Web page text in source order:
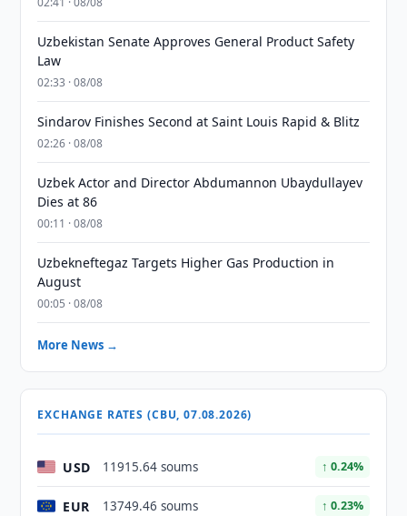
Uzbekistan Senate Approves General Product Safety
Law
02:33 · 08/08
Sindarov Finishes Second at Saint Louis Rapid & Blitz
02:26 · 08/08
Uzbek Actor and Director Abdumannon Ubaydullayev
Dies at 86
00:11 · 08/08
Uzbekneftegaz Targets Higher Gas Production in
August
00:05 · 08/08
More News →
EXCHANGE RATES (CBU, 07.08.2026)
USD 11915.64 soums ↑ 0.24%
EUR 13749.46 soums ↑ 0.23%